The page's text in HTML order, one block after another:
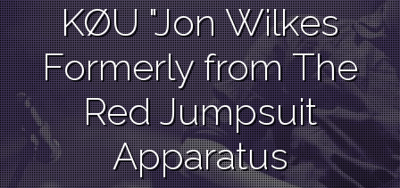
KØU "Jon Wilkes
Formerly from The
Red Jumpsuit
Apparatus